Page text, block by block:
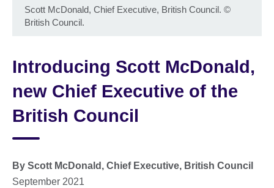
Scott McDonald, Chief Executive, British Council. ©
British Council.
Introducing Scott McDonald,
new Chief Executive of the
British Council
By Scott McDonald, Chief Executive, British Council
September 2021